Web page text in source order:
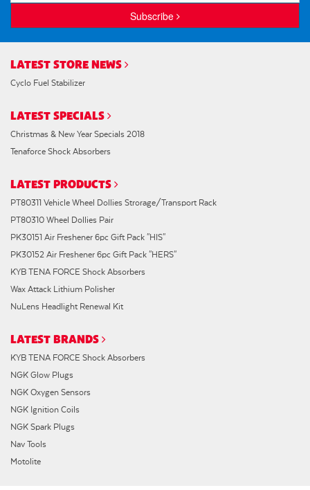
Subscribe
LATEST STORE NEWS
Cyclo Fuel Stabilizer
LATEST SPECIALS
Christmas & New Year Specials 2018
Tenaforce Shock Absorbers
LATEST PRODUCTS
PT80311 Vehicle Wheel Dollies Strorage/Transport Rack
PT80310 Wheel Dollies Pair
PK30151 Air Freshener 6pc Gift Pack "HIS"
PK30152 Air Freshener 6pc Gift Pack "HERS"
KYB TENA FORCE Shock Absorbers
Wax Attack Lithium Polisher
NuLens Headlight Renewal Kit
LATEST BRANDS
KYB TENA FORCE Shock Absorbers
NGK Glow Plugs
NGK Oxygen Sensors
NGK Ignition Coils
NGK Spark Plugs
Nav Tools
Motolite